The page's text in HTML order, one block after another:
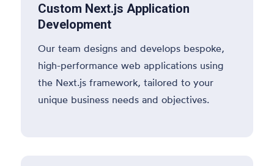
Custom Next.js Application
Development
Our team designs and develops bespoke,
high-performance web applications using
the Next.js framework, tailored to your
unique business needs and objectives.